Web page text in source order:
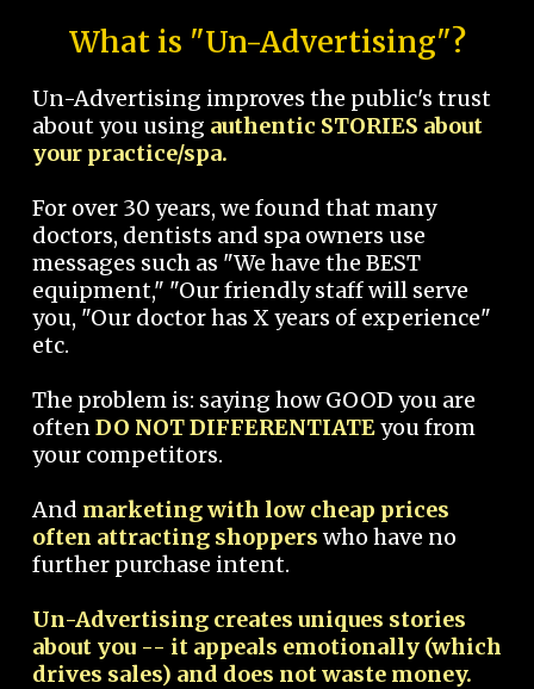
What is "Un-Advertising"?
Un-Advertising improves the public's trust
about you using authentic STORIES about
your practice/spa.
For over 30 years, we found that many
doctors, dentists and spa owners use
messages such as "We have the BEST
equipment," "Our friendly staff will serve
you, "Our doctor has X years of experience"
etc.
The problem is: saying how GOOD you are
oftenDO NOT DIFFERENTIATEyou from
your competitors.
And marketing with low cheap prices
often attracting shoppers who have no
further purchase intent.
Un-Advertising creates uniques stories
about you -- it appeals emotionally (which
drives sales) and does not waste money.